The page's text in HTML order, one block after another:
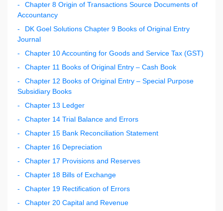
Chapter 8 Origin of Transactions Source Documents of
Accountancy
DK Goel Solutions Chapter 9 Books of Original Entry
Journal
Chapter 10 Accounting for Goods and Service Tax (GST)
Chapter 11 Books of Original Entry – Cash Book
Chapter 12 Books of Original Entry – Special Purpose
Subsidiary Books
Chapter 13 Ledger
Chapter 14 Trial Balance and Errors
Chapter 15 Bank Reconciliation Statement
Chapter 16 Depreciation
Chapter 17 Provisions and Reserves
Chapter 18 Bills of Exchange
Chapter 19 Rectification of Errors
Chapter 20 Capital and Revenue